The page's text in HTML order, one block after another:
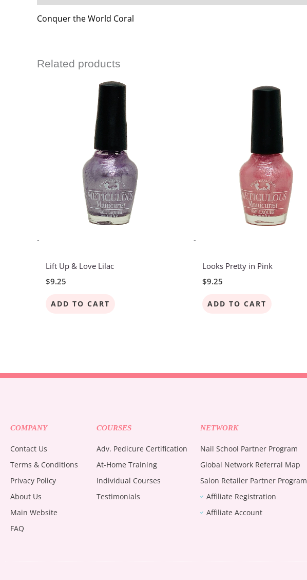
Conquer the World Coral
Related products
-
Lift Up & Love Lilac
$9.25
ADD TO CART
-
Looks Pretty in Pink
$9.25
ADD TO CART
COMPANY
Contact Us
Terms & Conditions
Privacy Policy
About Us
Main Website
FAQ
COURSES
Adv. Pedicure Certification
At-Home Training
Individual Courses
Testimonials
NETWORK
Nail School Partner Program
Global Network Referral Map
Salon Retailer Partner Program
Affiliate Registration
Affiliate Account